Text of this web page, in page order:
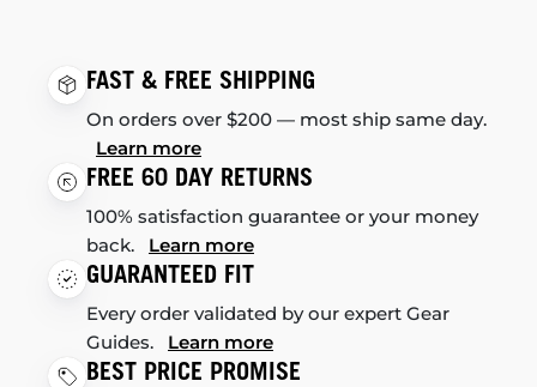
FAST & FREE SHIPPING
On orders over $200 — most ship same day.
Learn more
FREE 60 DAY RETURNS
100% satisfaction guarantee or your money
back. Learn more
GUARANTEED FIT
Every order validated by our expert Gear
Guides. Learn more
BEST PRICE PROMISE